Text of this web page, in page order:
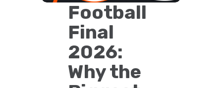
Football
Final
2026:
Why the